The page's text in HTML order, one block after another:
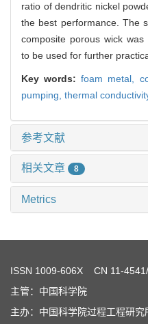
ratio of dendritic nickel
the best performance. The
composite porous wick
to be used for further
Key words:foam metal,
pumping, thermal
参考文献
相关文章 8
Metrics
ISSN 1009-606X CN 11-
主管：中国科学院
主办：中国科学院过程工程研究